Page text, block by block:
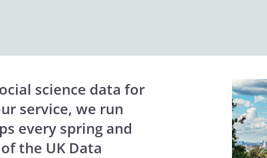
science data for
service, we run
every spring and
the UK Data